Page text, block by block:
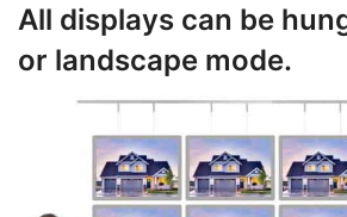
All displays can be
or landscape mode.